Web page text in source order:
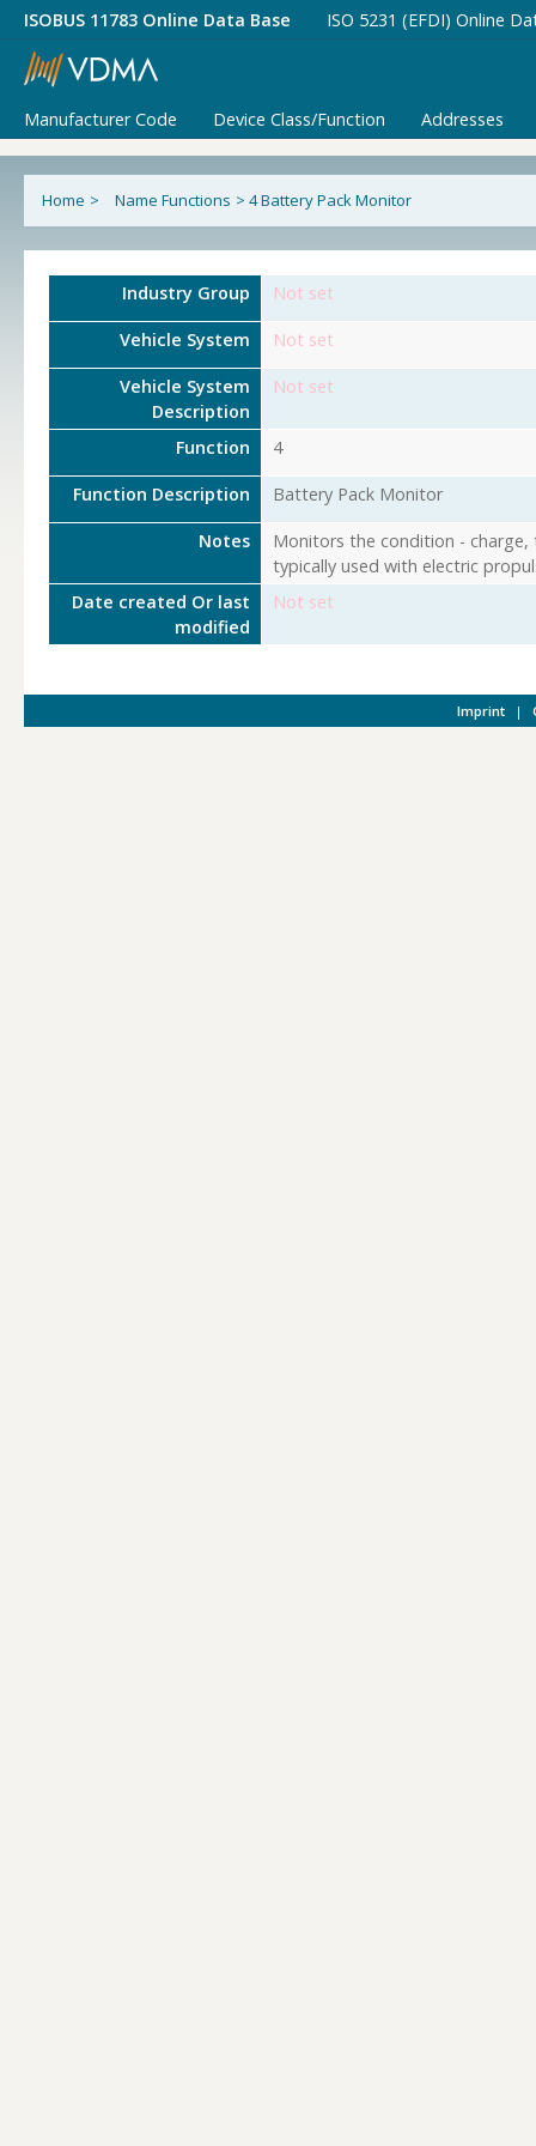
ISOBUS 11783 Online Data Base ISO 5231 (EFDI) Online
Manufacturer Code Device Class/Function Addresses
Home > Name Functions > 4 Battery Pack Monitor
Industry Group Not set
Vehicle System Not set
Vehicle System
Description
Not set
Function 4
Function Description Battery Pack Monitor
Notes
Monitors the condition -
typically used with electric
Date created Or last
modified
Not set
Imprint |